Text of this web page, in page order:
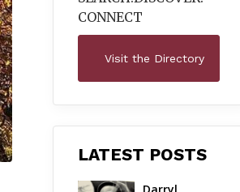
CONNECT
Visit the Directory
LATEST POSTS